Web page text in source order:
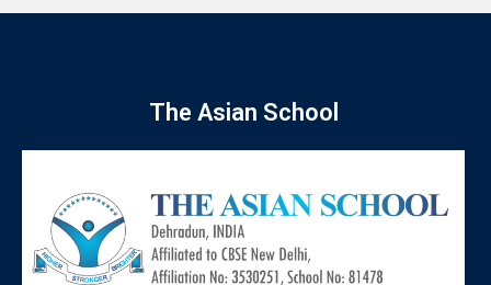
The Asian School